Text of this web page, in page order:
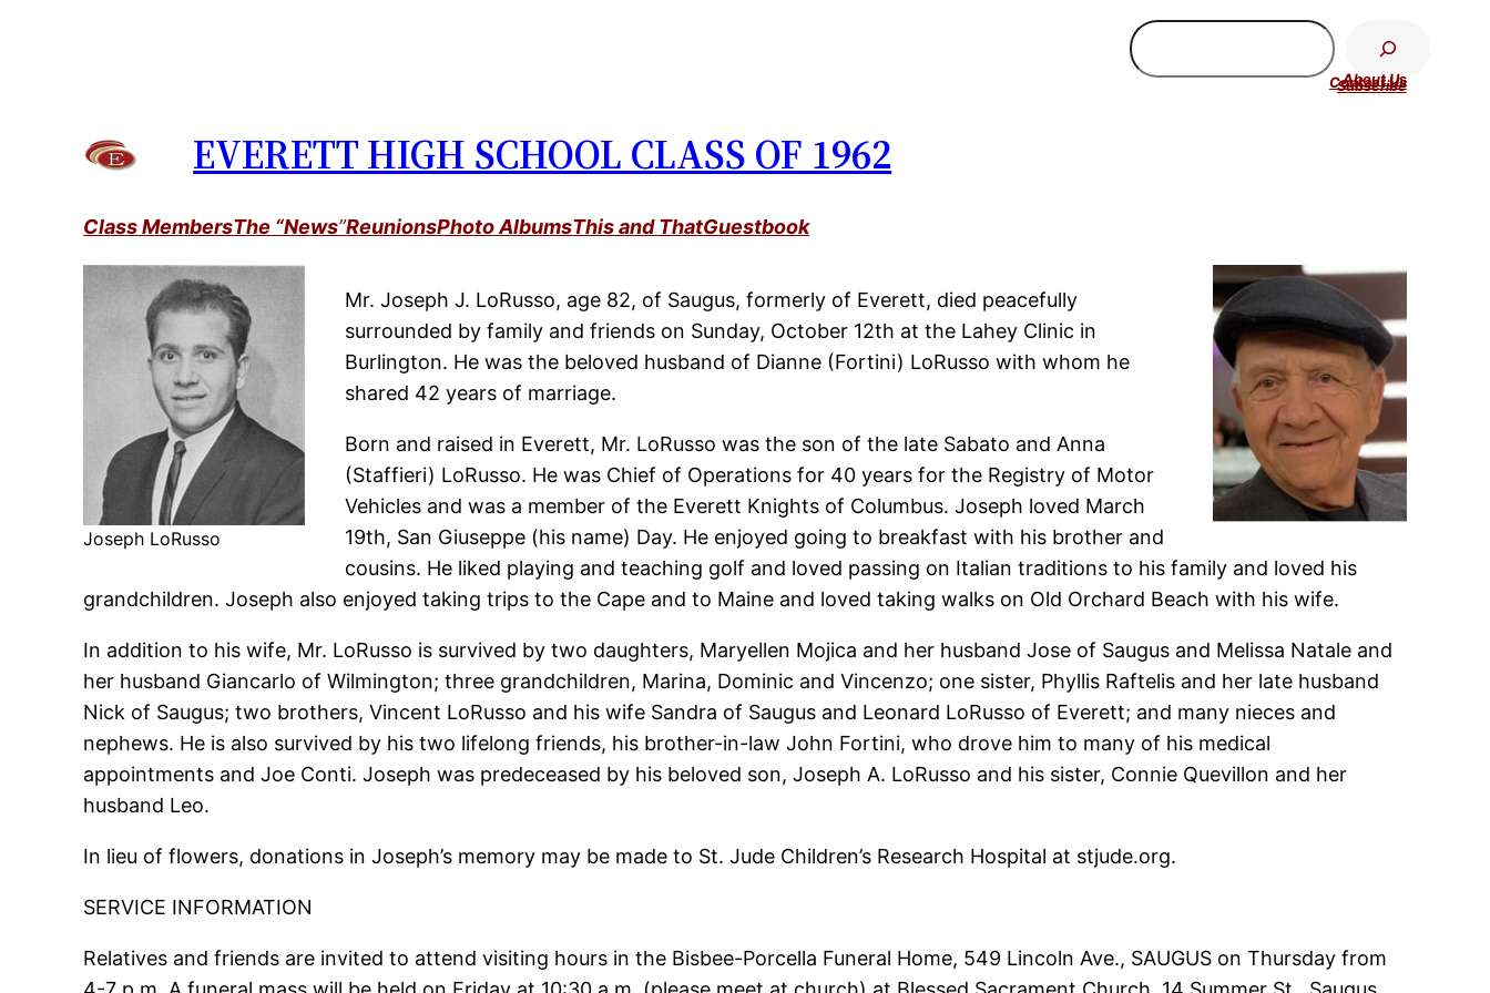
Search
About Us
Contact Us
Subscribe
EVERETT HIGH SCHOOL CLASS OF 1962
Class MembersThe “News”ReunionsPhoto AlbumsThis and ThatGuestbook
Joseph LoRusso
Mr. Joseph J. LoRusso, age 82, of Saugus, formerly of Everett, died peacefully
surrounded by family and friends on Sunday, October 12th at the Lahey Clinic in
Burlington. He was the beloved husband of Dianne (Fortini) LoRusso with whom he
shared 42 years of marriage.
Born and raised in Everett, Mr. LoRusso was the son of the late Sabato and Anna
(Staffieri) LoRusso. He was Chief of Operations for 40 years for the Registry of Motor
Vehicles and was a member of the Everett Knights of Columbus. Joseph loved March
19th, San Giuseppe (his name) Day. He enjoyed going to breakfast with his brother and
cousins. He liked playing and teaching golf and loved passing on Italian traditions to his family and loved his
grandchildren. Joseph also enjoyed taking trips to the Cape and to Maine and loved taking walks on Old Orchard Beach with his wife.
In addition to his wife, Mr. LoRusso is survived by two daughters, Maryellen Mojica and her husband Jose of Saugus and Melissa Natale and
her husband Giancarlo of Wilmington; three grandchildren, Marina, Dominic and Vincenzo; one sister, Phyllis Raftelis and her late husband
Nick of Saugus; two brothers, Vincent LoRusso and his wife Sandra of Saugus and Leonard LoRusso of Everett; and many nieces and
nephews. He is also survived by his two lifelong friends, his brother-in-law John Fortini, who drove him to many of his medical
appointments and Joe Conti. Joseph was predeceased by his beloved son, Joseph A. LoRusso and his sister, Connie Quevillon and her
husband Leo.
In lieu of flowers, donations in Joseph’s memory may be made to St. Jude Children’s Research Hospital at stjude.org.
SERVICE INFORMATION
Relatives and friends are invited to attend visiting hours in the Bisbee-Porcella Funeral Home, 549 Lincoln Ave., SAUGUS on Thursday from